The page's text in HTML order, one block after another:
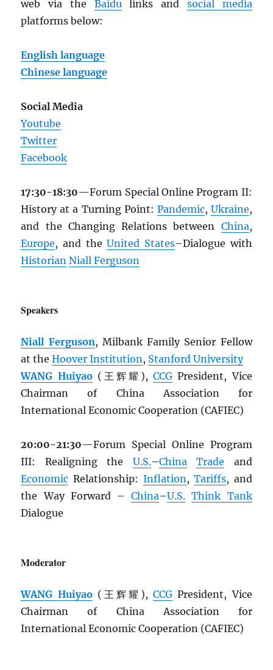
web via the Baidulinks and social media
platforms below:
English language
Chinese language
Social Media
Youtube
Twitter
Facebook
17:30-18:30—Forum Special Online Program II:
History at a Turning Point: Pandemic, Ukraine,
and the Changing Relations between China,
Europe, and theUnited States–Dialogue with
Historian Niall Ferguson
Speakers
Niall Ferguson, Milbank Family Senior Fellow
at theHoover Institution, Stanford University
WANG Huiyao(王辉耀),CCG President, Vice
Chairman of China Association for
International Economic Cooperation (CAFIEC)
20:00-21:30—Forum Special Online Program
III: Realigning the U.S.–China Trade and
Economic Relationship: Inflation,Tariffs, and
the Way Forward –China–U.S. Think Tank
Dialogue
Moderator
WANG Huiyao(王辉耀),CCG President, Vice
Chairman of China Association for
International Economic Cooperation (CAFIEC)